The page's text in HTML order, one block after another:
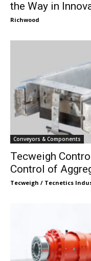
the Way in
Richwood
Conveyors & Components
Tecweigh
Control of
Tecweigh / Tecnetics